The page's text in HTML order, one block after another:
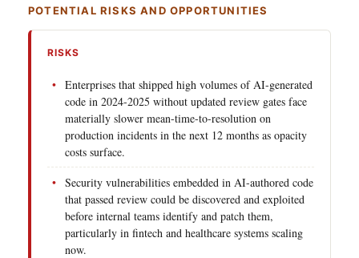
POTENTIAL RISKS AND OPPORTUNITIES
RISKS
Enterprises that shipped high volumes of AI-generated
code in 2024-2025 without updated review gates face
materially slower mean-time-to-resolution on
production incidents in the next 12 months as opacity
costs surface.
Security vulnerabilities embedded in AI-authored code
that passed review could be discovered and exploited
before internal teams identify and patch them,
particularly in fintech and healthcare systems scaling
now.